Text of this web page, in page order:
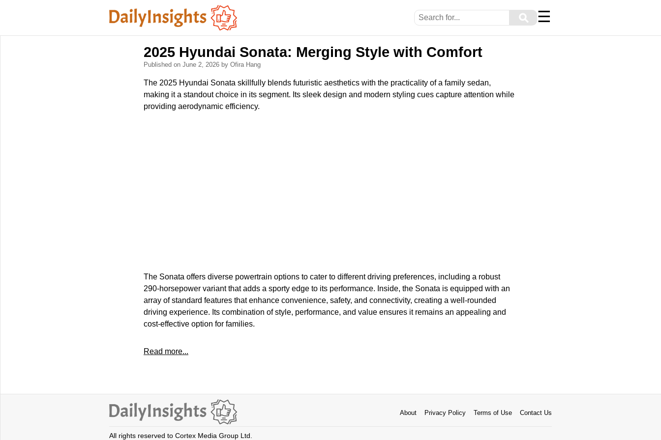
⚲ ☰
2025 Hyundai Sonata: Merging Style with Comfort
Published on June 2, 2026 by Ofira Hang
The 2025 Hyundai Sonata skillfully blends futuristic aesthetics with the practicality of a family sedan,
making it a standout choice in its segment. Its sleek design and modern styling cues capture attention while
providing aerodynamic efficiency.
The Sonata offers diverse powertrain options to cater to different driving preferences, including a robust
290-horsepower variant that adds a sporty edge to its performance. Inside, the Sonata is equipped with an
array of standard features that enhance convenience, safety, and connectivity, creating a well-rounded
driving experience. Its combination of style, performance, and value ensures it remains an appealing and
cost-effective option for families.
Read more...
About Privacy Policy Terms of Use Contact Us
All rights reserved to Cortex Media Group Ltd.